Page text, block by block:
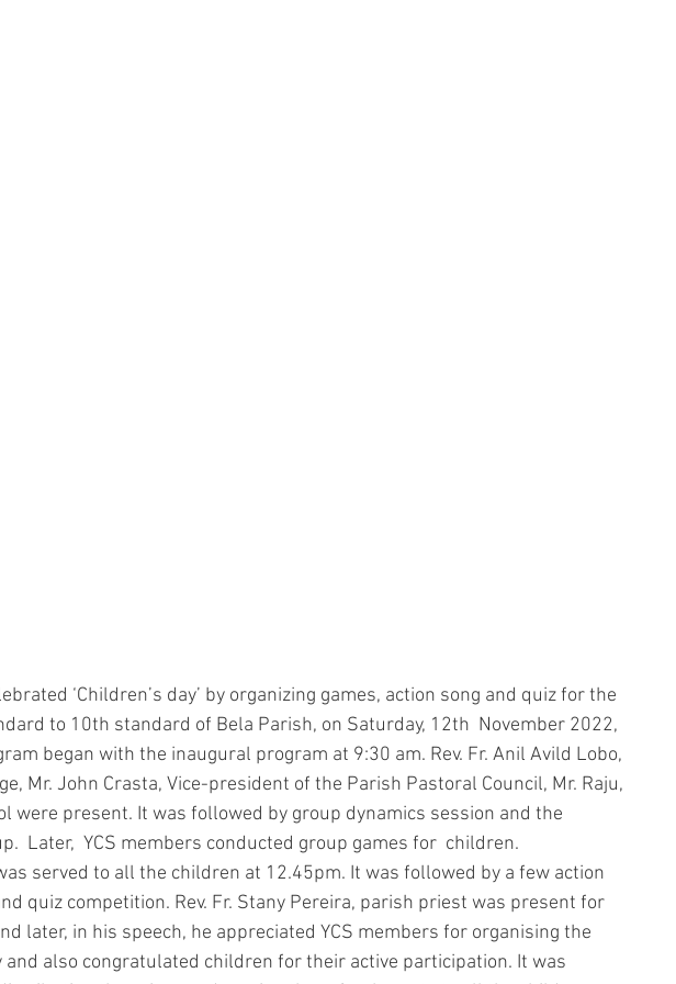
to 10th standard of Bela Parish, on Saturday, 12th  November 2022,
began with the inaugural program at 9:30 am. Rev. Fr. Anil Avild Lobo,
Mr. John Crasta, Vice-president of the Parish Pastoral Council, Mr. Raju,
were present. It was followed by group dynamics session and the
Later,  YCS members conducted group games for  children.
served to all the children at 12.45pm. It was followed by a few action
quiz competition. Rev. Fr. Stany Pereira, parish priest was present for
later, in his speech, he appreciated YCS members for organising the
also congratulated children for their active participation. It was